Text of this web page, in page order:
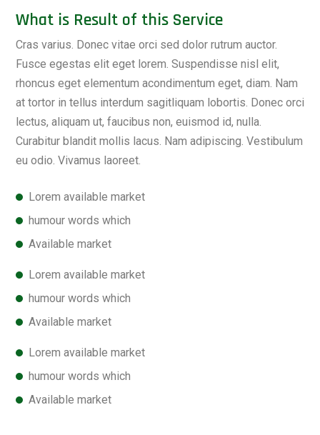
What is Result of this Service
Cras varius. Donec vitae orci sed dolor rutrum auctor.
Fusce egestas elit eget lorem. Suspendisse nisl elit,
rhoncus eget elementum acondimentum eget, diam. Nam
at tortor in tellus interdum sagitliquam lobortis. Donec orci
lectus, aliquam ut, faucibus non, euismod id, nulla.
Curabitur blandit mollis lacus. Nam adipiscing. Vestibulum
eu odio. Vivamus laoreet.
Lorem available market
humour words which
Available market
Lorem available market
humour words which
Available market
Lorem available market
humour words which
Available market